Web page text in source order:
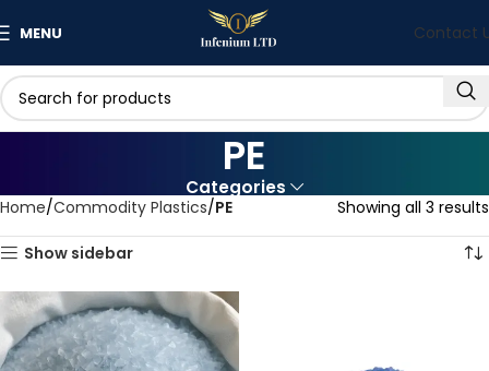
MENU Contact
PE
Categories
Home Commodity Plastics PE Showing all 3 results
Show sidebar